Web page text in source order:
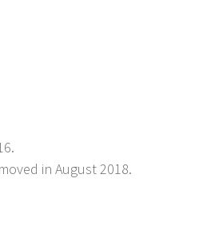
in August 2018.